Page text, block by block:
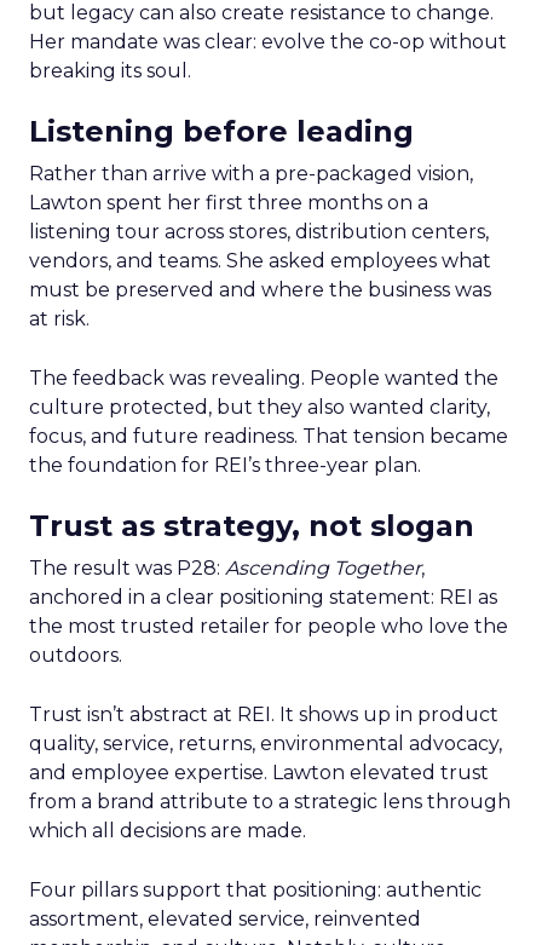
but legacy can also create resistance to change.
Her mandate was clear: evolve the co-op without
breaking its soul.
Listening before leading
Rather than arrive with a pre-packaged vision,
Lawton spent her first three months on a
listening tour across stores, distribution centers,
vendors, and teams. She asked employees what
must be preserved and where the business was
at risk.
The feedback was revealing. People wanted the
culture protected, but they also wanted clarity,
focus, and future readiness. That tension became
the foundation for REI’s three-year plan.
Trust as strategy, not slogan
The result was P28: Ascending Together,
anchored in a clear positioning statement: REI as
the most trusted retailer for people who love the
outdoors.
Trust isn’t abstract at REI. It shows up in product
quality, service, returns, environmental advocacy,
and employee expertise. Lawton elevated trust
from a brand attribute to a strategic lens through
which all decisions are made.
Four pillars support that positioning: authentic
assortment, elevated service, reinvented